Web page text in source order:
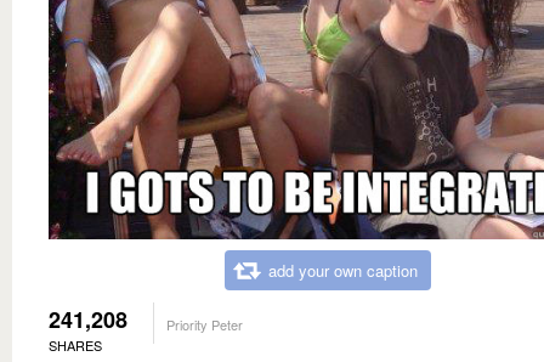
add your own caption
241,208
SHARES
Priority Peter